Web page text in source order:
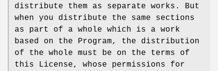
distribute them as separate works. But
when you distribute the same sections
as part of a whole which is a work
based on the Program, the distribution
of the whole must be on the terms of
this License, whose permissions for